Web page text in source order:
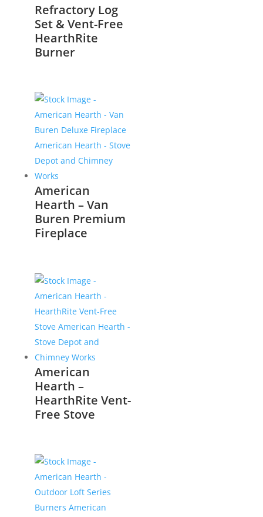
Refractory Log
Set & Vent-Free
HearthRite
Burner
American
Hearth – Van
Buren Premium
Fireplace
American
Hearth –
HearthRite Vent-
Free Stove